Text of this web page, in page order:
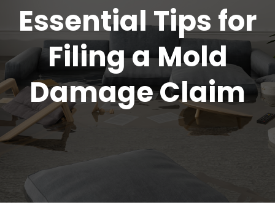
Essential Tips for
Filing a Mold
Damage Claim